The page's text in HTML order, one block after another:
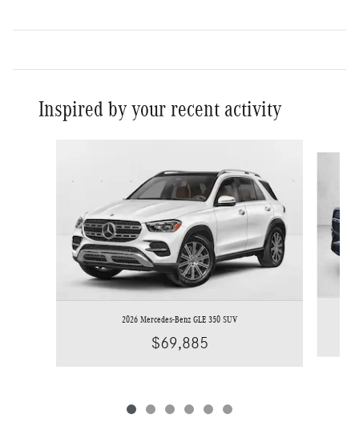
Inspired by your recent activity
2026 Mercedes-Benz GLE 350 SUV
$69,885